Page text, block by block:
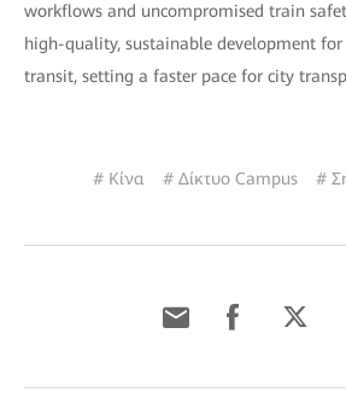
workflows and uncompromised train
high-quality, sustainable development
transit, setting a faster pace for city
# Κίνα # Δίκτυο Campus #